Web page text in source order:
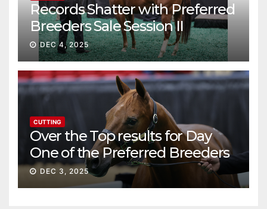
Records Shatter with Preferred
Breeders Sale Session II
DEC 4, 2025
CUTTING
Over the Top results for Day
One of the Preferred Breeders
Sale
DEC 3, 2025